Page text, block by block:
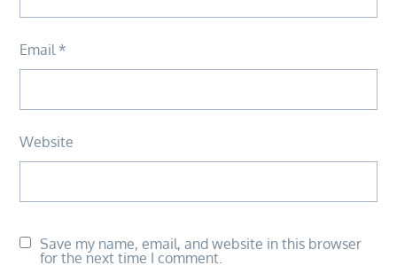
Email *
Website
Save my name, email, and website in this browser
for the next time I comment.